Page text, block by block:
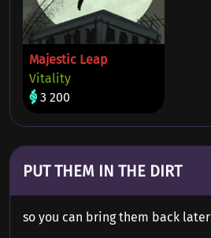
Majestic Leap
Vitality
3 200
PUT THEM IN THE DIRT
so you can bring them back later